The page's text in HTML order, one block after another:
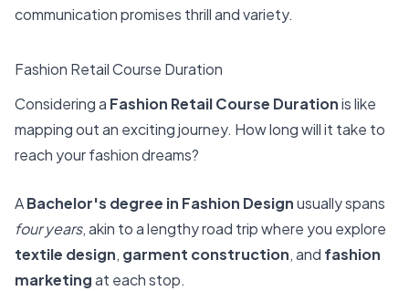
communication promises thrill and variety.
Fashion Retail Course Duration
Considering a Fashion Retail Course Durationis like
mapping out an exciting journey. How long will it take to
reach your fashion dreams?
ABachelor's degree in Fashion Designusually spans
four years, akin to a lengthy road trip where you explore
textile design, garment construction, and fashion
marketingat each stop.